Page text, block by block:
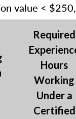
value <
Required
Hours
Working
Under a
Certified